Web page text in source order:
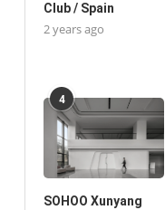
Club / Spain
2 years ago
4
SOHOO Xunyang